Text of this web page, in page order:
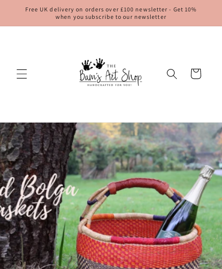
Skip to
Free UK delivery on orders over £100 newsletter - Get 10%
when you subscribe to our newsletter
Cart